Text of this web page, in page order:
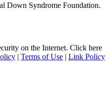
Down Syndrome Foundation.
on the Internet. Click here
| Terms of Use | Link Policy